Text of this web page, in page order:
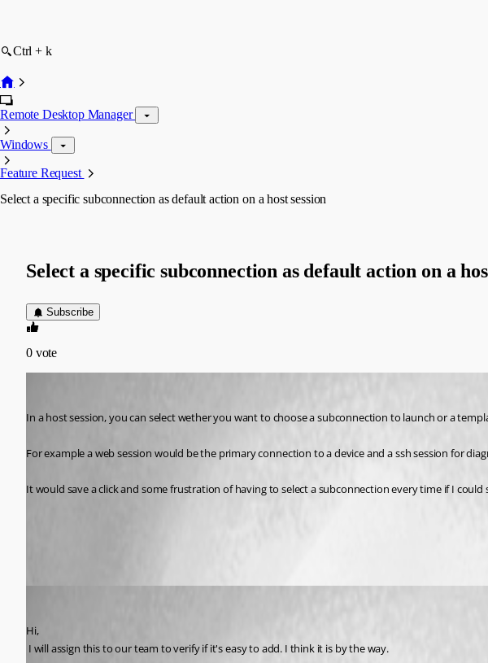
Ctrl + k
Remote Desktop Manager
Windows
Feature Request
Select a specific subconnection as default action on a host session
Select a specific subconnection as default action on a
Subscribe
0 vote
In a host session, you can select wether you want to choose a subconnection to launch or a
For example a web session would be the primary connection to a device and a ssh session for
It would save a click and some frustration of having to select a subconnection every time if I could
Hi,
I will assign this to our team to verify if it's easy to add. I think it is by the way.